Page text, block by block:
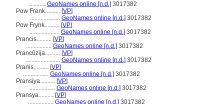
........... GeoNames online [n.d.] 3017382
Pow Frenk.......... [VP]
.................... GeoNames online [n.d.] 3017382
Pow Frynk.......... [VP]
.................... GeoNames online [n.d.] 3017382
Prancis.......... [VP]
................. GeoNames online [n.d.] 3017382
Prancūzija.......... [VP]
....................... GeoNames online [n.d.] 3017382
Pranis.......... [VP]
................. GeoNames online [n.d.] 3017382
Pransiya.......... [VP]
................. GeoNames online [n.d.] 3017382
Pransya.......... [VP]
................. GeoNames online [n.d.] 3017382